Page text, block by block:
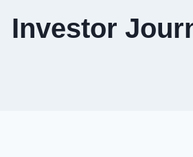
Investor